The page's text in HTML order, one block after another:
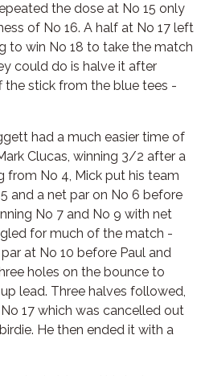
the dose at No 15 only
of No 16. A half at No 17 left
to win No 18 to take the match
could do is halve it after
the stick from the blue tees -
had a much easier time of
Clucas, winning 3/2 after a
from No 4, Mick put his team
and a net par on No 6 before
No 7 and No 9 with net
for much of the match -
at No 10 before Paul and
holes on the bounce to
lead. Three halves followed,
17 which was cancelled out
He then ended it with a